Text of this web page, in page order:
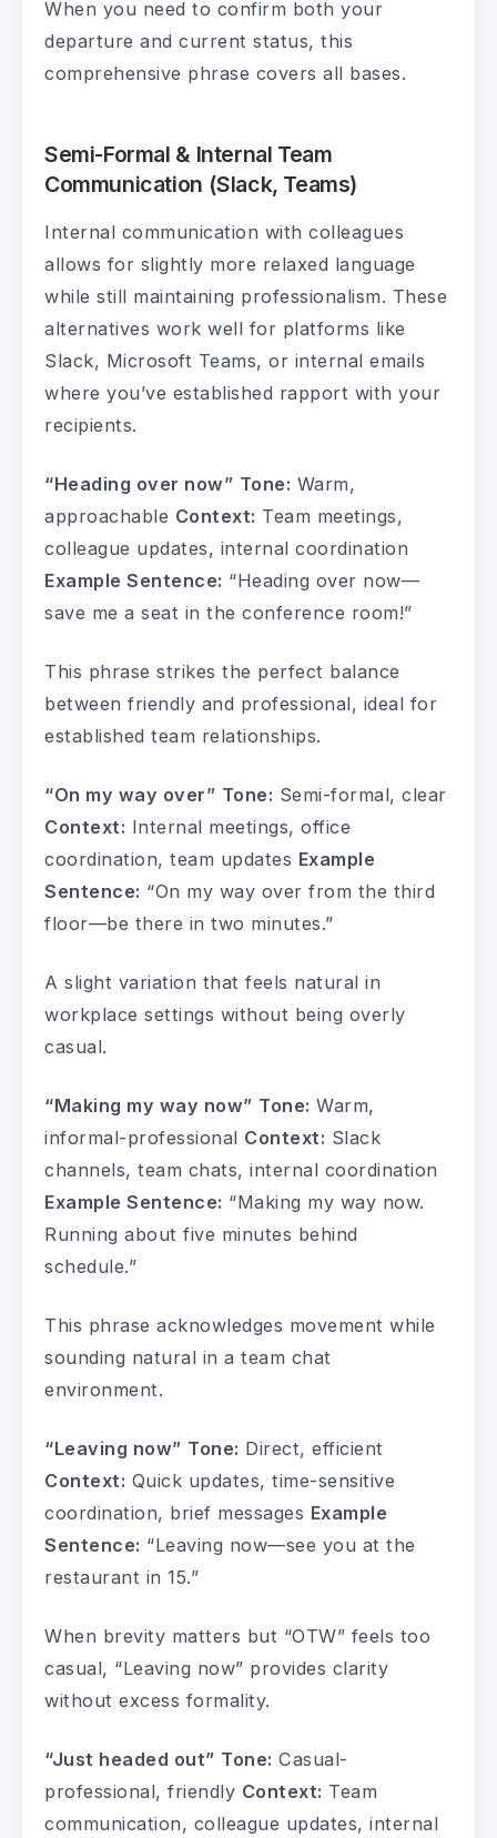
When you need to confirm both your
departure and current status, this
comprehensive phrase covers all bases.
Semi-Formal & Internal Team
Communication (Slack, Teams)
Internal communication with colleagues
allows for slightly more relaxed language
while still maintaining professionalism. These
alternatives work well for platforms like
Slack, Microsoft Teams, or internal emails
where you’ve established rapport with your
recipients.
“Heading over now” Tone: Warm,
approachable Context: Team meetings,
colleague updates, internal coordination
Example Sentence: “Heading over now—
save me a seat in the conference room!”
This phrase strikes the perfect balance
between friendly and professional, ideal for
established team relationships.
“On my way over” Tone: Semi-formal, clear
Context: Internal meetings, office
coordination, team updates Example
Sentence: “On my way over from the third
floor—be there in two minutes.”
A slight variation that feels natural in
workplace settings without being overly
casual.
“Making my way now” Tone: Warm,
informal-professional Context: Slack
channels, team chats, internal coordination
Example Sentence: “Making my way now.
Running about five minutes behind
schedule.”
This phrase acknowledges movement while
sounding natural in a team chat
environment.
“Leaving now” Tone: Direct, efficient
Context: Quick updates, time-sensitive
coordination, brief messages Example
Sentence: “Leaving now—see you at the
restaurant in 15.”
When brevity matters but “OTW” feels too
casual, “Leaving now” provides clarity
without excess formality.
“Just headed out” Tone: Casual-
professional, friendly Context: Team
communication, colleague updates, internal